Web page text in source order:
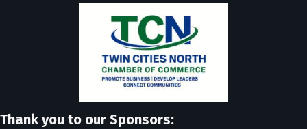
Thank you to our Sponsors: